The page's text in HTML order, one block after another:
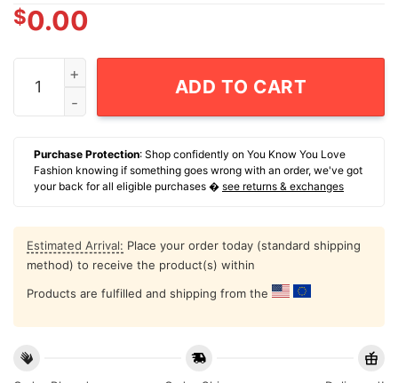
$0.00
Los Angeles Lakers Hardwood Classics Retro Vibe T-
ADD TO CART
Purchase Protection: Shop confidently on You Know You Love
Fashion knowing if something goes wrong with an order, we've got
your back for all eligible purchases � see returns & exchanges
Estimated Arrival: Place your order today (standard shipping
method) to receive the product(s) within
Products are fulfilled and shipping from the